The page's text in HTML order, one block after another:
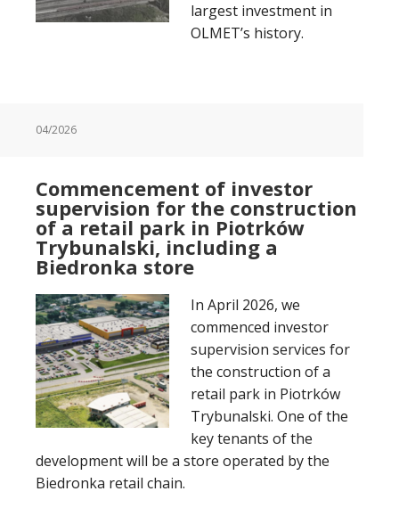
largest investment in
OLMET’s history.
04/2026
Commencement of investor
supervision for the construction
of a retail park in Piotrków
Trybunalski, including a
Biedronka store
In April 2026, we
commenced investor
supervision services for
the construction of a
retail park in Piotrków
Trybunalski. One of the
key tenants of the
development will be a store operated by the
Biedronka retail chain.